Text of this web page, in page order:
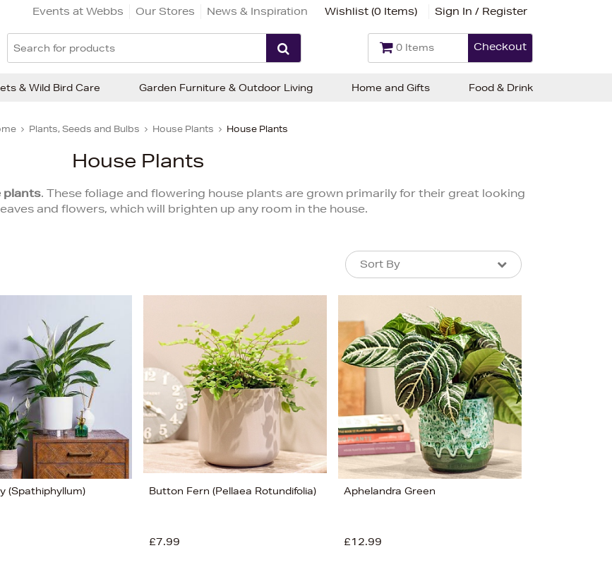
Events at Webbs Our Stores News & Inspiration Wishlist (0 Items) Sign In / Register
0 Items Checkout
Plants, Seeds and Bulbs House Plants House Plants
House Plants
plants. These foliage and flowering house plants are grown primarily for their great looking
and flowers, which will brighten up any room in the house.
Sort By
Sort By
Newest In
Bestsellers
Price (High-Low)
Price (Low-High)
Alphabet (A-z)
Alphabet (Z-a)
(Spathiphyllum) Button Fern (Pellaea Rotundifolia)
£7.99
Aphelandra Green
£12.99
& Wild Bird Care Garden Furniture & Outdoor Living Home and Gifts Food & Drink